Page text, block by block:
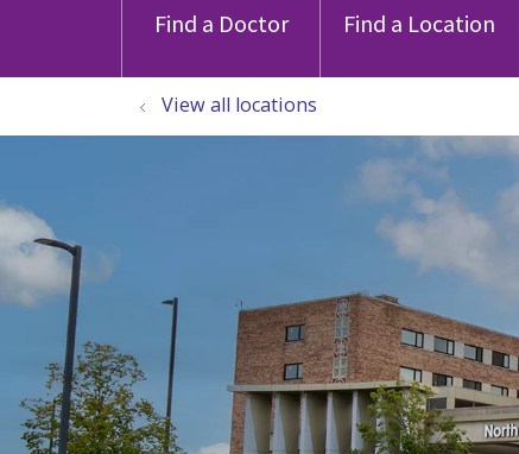
Find a Doctor Find a Location
View all locations